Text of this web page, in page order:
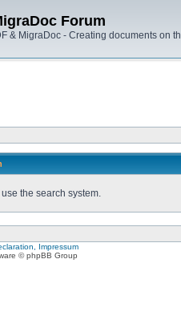
Forum
& MigraDoc - Creating documents on
the search system.
Impressum
© phpBB Group